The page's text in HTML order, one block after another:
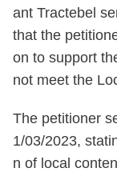
ant Tractebel
that the
on to support
not meet the
The petitioner
1/03/2023,
n of local